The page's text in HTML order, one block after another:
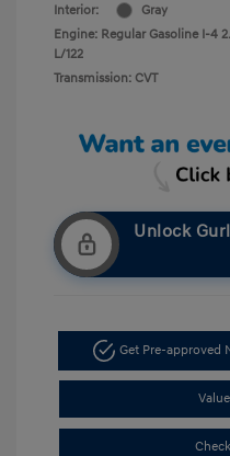
Interior:
Gray
Engine: Regular Gasoline I-4
L/122
Transmission: CVT
Unlock
Get Pre-approved